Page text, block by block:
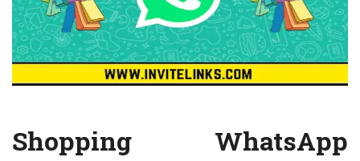
Shopping WhatsApp